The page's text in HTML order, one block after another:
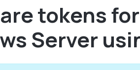
tokens for
Server